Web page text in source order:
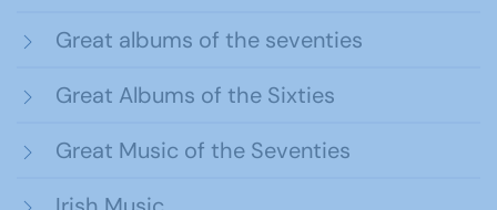
Great albums of the seventies
Great Albums of the Sixties
Great Music of the Seventies